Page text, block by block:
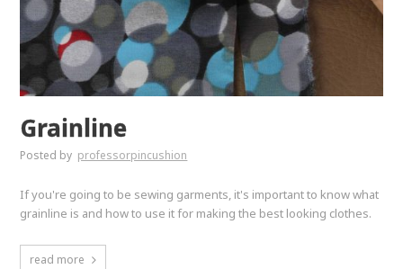
Grainline
Posted by professorpincushion
If you're going to be sewing garments, it's important to know what
grainline is and how to use it for making the best looking clothes.
read more